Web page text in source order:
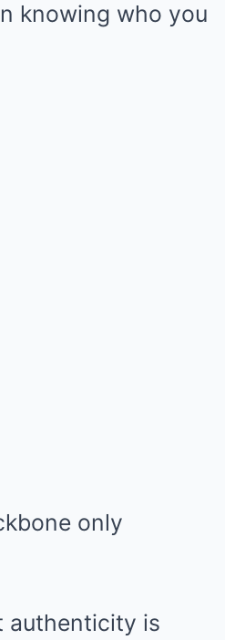
knowing who you
only
authenticity is